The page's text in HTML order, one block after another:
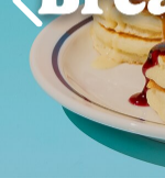
PREVIOUS